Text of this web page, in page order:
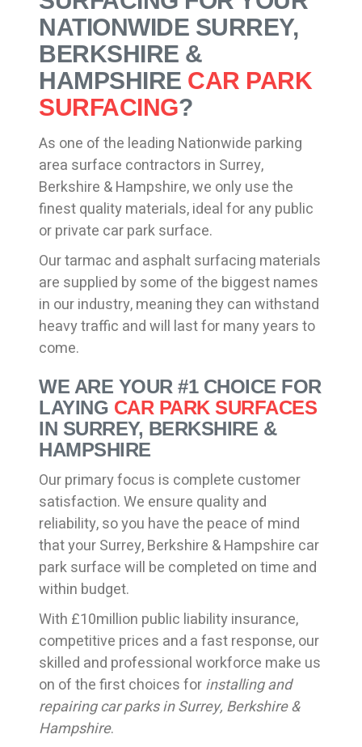
NATIONWIDE SURREY,
BERKSHIRE &
HAMPSHIRE CAR PARK
SURFACING?
As one of the leading Nationwide parking
area surface contractors in Surrey,
Berkshire & Hampshire, we only use the
finest quality materials, ideal for any public
or private car park surface.
Our tarmac and asphalt surfacing materials
are supplied by some of the biggest names
in our industry, meaning they can withstand
heavy traffic and will last for many years to
come.
WE ARE YOUR #1 CHOICE FOR
LAYING CAR PARK SURFACES
IN SURREY, BERKSHIRE &
HAMPSHIRE
Our primary focus is complete customer
satisfaction. We ensure quality and
reliability, so you have the peace of mind
that your Surrey, Berkshire & Hampshire car
park surface will be completed on time and
within budget.
With £10million public liability insurance,
competitive prices and a fast response, our
skilled and professional workforce make us
on of the first choices forinstalling and
repairing car parks in Surrey, Berkshire &
Hampshire.